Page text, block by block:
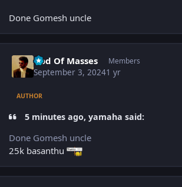
Done Gomesh uncle
God Of Masses Members
September 3, 20241 yr
AUTHOR
5 minutes ago, yamaha said:
Done Gomesh uncle
25k basanthu